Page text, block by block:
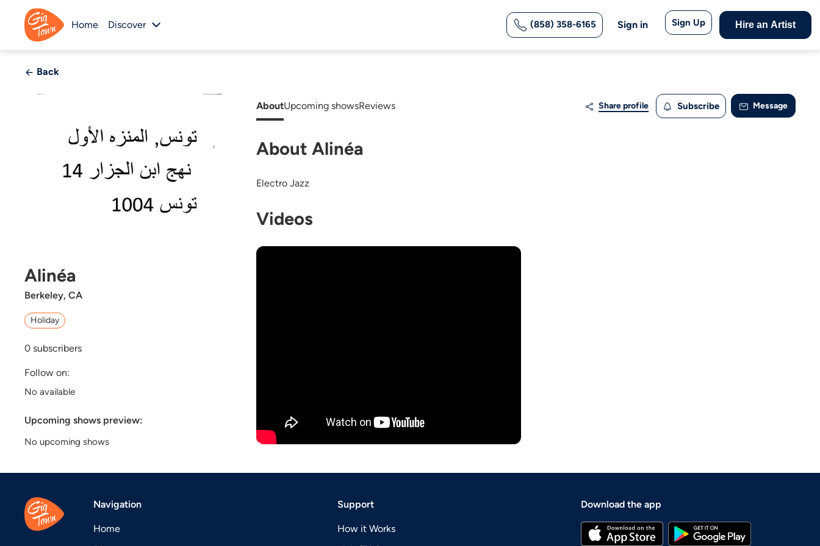
Home Discover (858) 358-6165 Sign in Sign Up Hire an Artist
Back
Alinéa
Berkeley, CA
Holiday
0 subscribers
Follow on:
No available
Upcoming shows preview:
No upcoming shows
AboutUpcoming showsReviews Share profile Subscribe Message
About Alinéa
Electro Jazz
Videos
Navigation
Home
Support
How it Works
Download the app